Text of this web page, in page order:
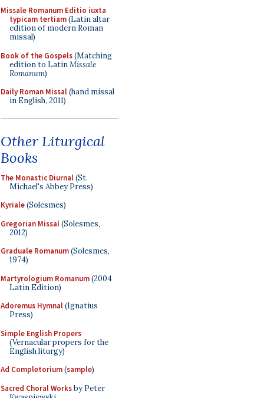
Missale Romanum Editio iuxta
typicam tertiam(Latin altar
edition of modern Roman
missal)
Book of the Gospels(Matching
edition to LatinMissale
Romanum)
Daily Roman Missal(hand missal
in English, 2011)
Other Liturgical
Books
The Monastic Diurnal(St.
Michael's Abbey Press)
Kyriale(Solesmes)
Gregorian Missal(Solesmes,
2012)
Graduale Romanum(Solesmes,
1974)
Martyrologium Romanum(2004
Latin Edition)
Adoremus Hymnal(Ignatius
Press)
Simple English Propers
(Vernacular propers for the
English liturgy)
Ad Completorium(sample)
Sacred Choral Worksby Peter